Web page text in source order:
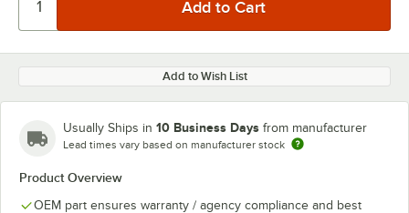
Add to Wish List
Usually Ships in 10 Business Days from manufacturer
Lead times vary based on manufacturer stock
Product Overview
OEM part ensures warranty / agency compliance and best